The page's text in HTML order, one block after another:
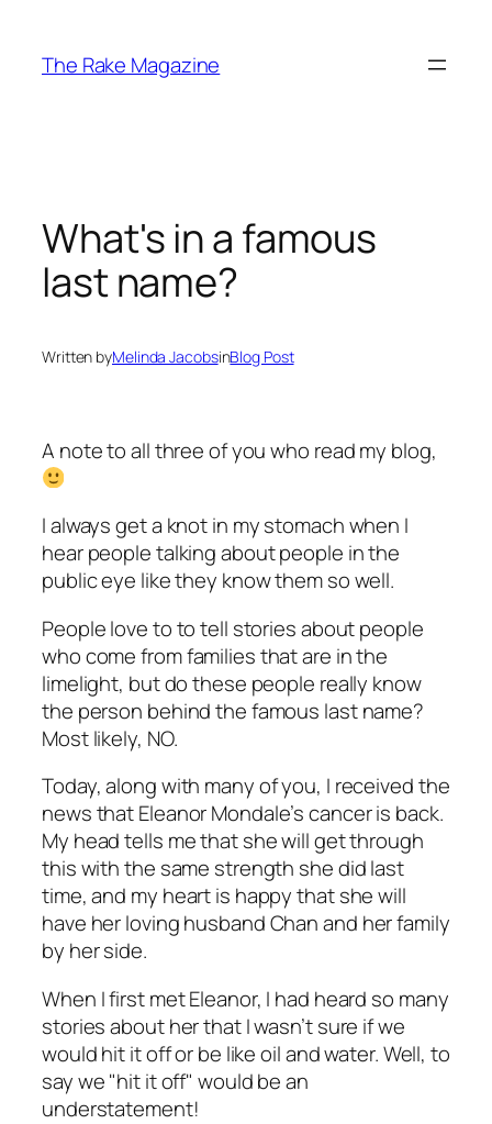
content
The Rake Magazine
What's in a famous
last name?
Written byMelinda JacobsinBlog Post
A note to all three of you who read my blog,
I always get a knot in my stomach when I
hear people talking about people in the
public eye like they know them so well.
People love to to tell stories about people
who come from families that are in the
limelight, but do these people really know
the person behind the famous last name?
Most likely, NO.
Today, along with many of you, I received the
news that Eleanor Mondale’s cancer is back.
My head tells me that she will get through
this with the same strength she did last
time, and my heart is happy that she will
have her loving husband Chan and her family
by her side.
When I first met Eleanor, I had heard so many
stories about her that I wasn’t sure if we
would hit it off or be like oil and water. Well, to
say we "hit it off" would be an
understatement!